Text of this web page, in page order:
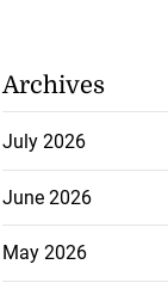
Archives
July 2026
June 2026
May 2026